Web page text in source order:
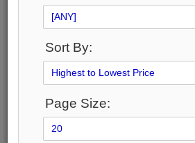
Sort By:
Page Size:
Parking:
20
Property Style:
2-Storey
Listing Company:
RE/MAX REALTRON REALTY INC.